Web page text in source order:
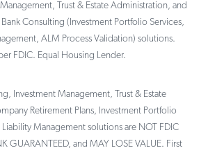
Trust & Estate Administration, and
Consulting (Investment Portfolio Services,
ALM Process Validation) solutions.
FDIC. Equal Housing Lender.
Investment Management, Trust & Estate
Retirement Plans, Investment Portfolio
Liability Management solutions are NOT FDIC
GUARANTEED, and MAY LOSE VALUE. First